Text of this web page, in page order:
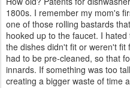
1800s. I remember my mom's
one of those rolling bastards
hooked up to the faucet. I
the dishes didn't fit or weren't
had to be pre-cleaned, so that
innards. If something was too
creating a bigger waste of time